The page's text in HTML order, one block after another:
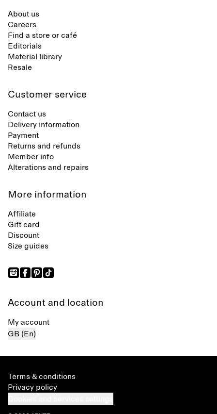
About us
Careers
Find a store or café
Editorials
Material library
Resale
Customer service
Contact us
Delivery information
Payment
Returns and refunds
Member info
Alterations and repairs
More information
Affiliate
Gift card
Discount
Size guides
Account and location
My account
GB (En)
Terms & conditions
Privacy policy